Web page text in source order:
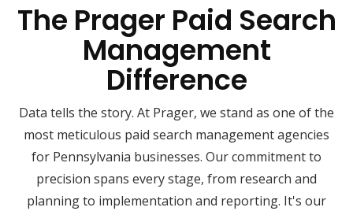
The Prager Paid Search
Management
Difference
Data tells the story. At Prager, we stand as one of the
most meticulous paid search management agencies
for Pennsylvania businesses. Our commitment to
precision spans every stage, from research and
planning to implementation and reporting. It's our